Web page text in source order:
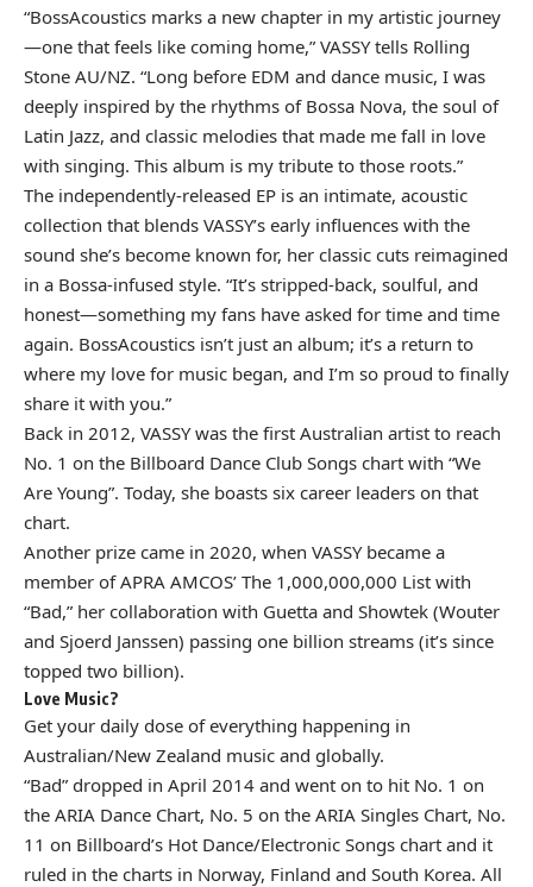
“BossAcoustics marks a new chapter in my artistic journey
—one that feels like coming home,” VASSY tells Rolling
Stone AU/NZ. “Long before EDM and dance music, I was
deeply inspired by the rhythms of Bossa Nova, the soul of
Latin Jazz, and classic melodies that made me fall in love
with singing. This album is my tribute to those roots.”
The independently-released EP is an intimate, acoustic
collection that blends VASSY’s early influences with the
sound she’s become known for, her classic cuts reimagined
in a Bossa-infused style. “It’s stripped-back, soulful, and
honest—something my fans have asked for time and time
again. BossAcoustics isn’t just an album; it’s a return to
where my love for music began, and I’m so proud to finally
share it with you.”
Back in 2012, VASSY was the first Australian artist to reach
No. 1 on the Billboard Dance Club Songs chart with “We
Are Young”. Today, she boasts six career leaders on that
chart.
Another prize came in 2020, when VASSY became a
member of APRA AMCOS’ The 1,000,000,000 List with
“Bad,” her collaboration with Guetta and Showtek (Wouter
and Sjoerd Janssen) passing one billion streams (it’s since
topped two billion).
Love Music?
Get your daily dose of everything happening in
Australian/New Zealand music and globally.
“Bad” dropped in April 2014 and went on to hit No. 1 on
the ARIA Dance Chart, No. 5 on the ARIA Singles Chart, No.
11 on Billboard’s Hot Dance/Electronic Songs chart and it
ruled in the charts in Norway, Finland and South Korea. All